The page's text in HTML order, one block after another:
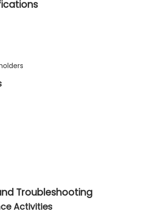
Troubleshooting
Activities